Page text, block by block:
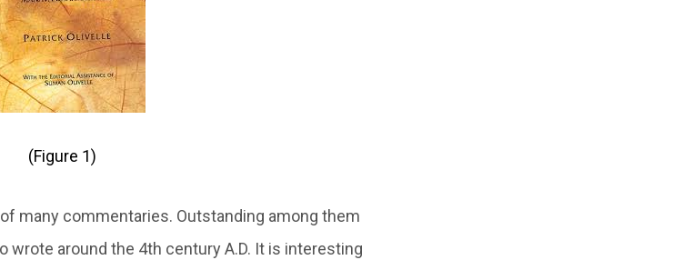
(Figure 1)
many commentaries. Outstanding among them
wrote around the 4th century A.D. It is interesting